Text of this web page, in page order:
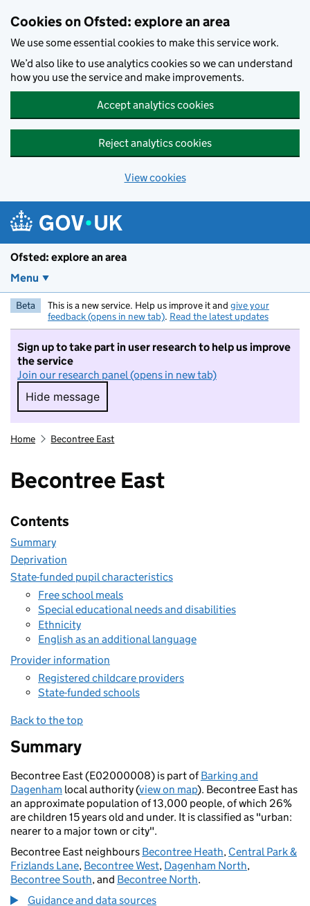
Cookies on Ofsted: explore an area
We use some essential cookies to make this service work.
We’d also like to use analytics cookies so we can understand
how you use the service and make improvements.
Accept analytics cookies
Reject analytics cookies
View cookies
Ofsted: explore an area
Menu
Beta This is a new service. Help us improve it and give your
feedback (opens in new tab). Read the latest updates
Sign up to take part in user research to help us improve
the service
Join our research panel (opens in new tab)
Hide message
Hide message. I do not want to take part in
Home Becontree East
Becontree East
Contents
Summary
Deprivation
State-funded pupil characteristics
Free school meals
Special educational needs and disabilities
Ethnicity
English as an additional language
Provider information
Registered childcare providers
State-funded schools
Back to the top
Summary
Becontree East (E02000008) is part ofBarking and
Dagenham local authority (view on map). Becontree East has
an approximate population of 13,000 people, of which 26%
are children 15 years old and under. It is classified as "urban:
nearer to a major town or city".
Becontree East neighbours Becontree Heath, Central Park &
Frizlands Lane, Becontree West, Dagenham North,
Becontree South, and Becontree North.
Guidance and data sources